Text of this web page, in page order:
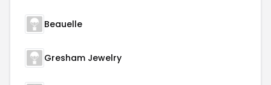
Beauelle
Gresham Jewelry